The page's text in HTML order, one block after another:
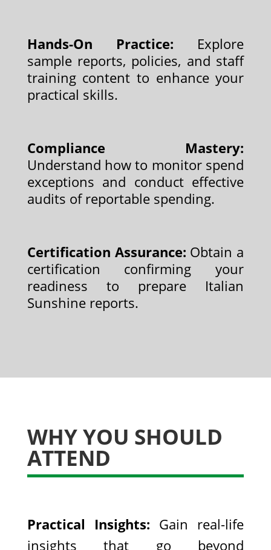
Hands-On Practice: Explore
sample reports, policies, and staff
training content to enhance your
practical skills.
Compliance Mastery:
Understand how to monitor spend
exceptions and conduct effective
audits of reportable spending.
Certification Assurance: Obtain a
certification confirming your
readiness to prepare Italian
Sunshine reports.
WHY YOU SHOULD
ATTEND
Practical Insights: Gain real-life
insights that go beyond